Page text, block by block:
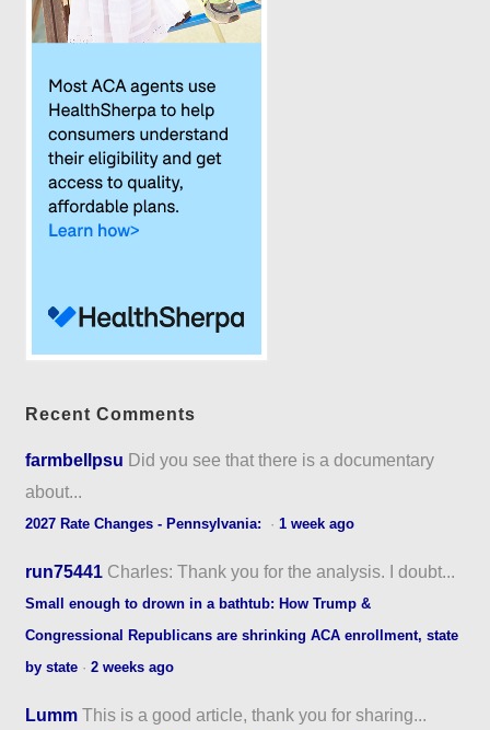
Recent Comments
farmbellpsu Did you see that there is a documentary
about...
2027 Rate Changes - Pennsylvania: ·1 week ago
run75441 Charles: Thank you for the analysis. I doubt...
Small enough to drown in a bathtub: How Trump &
Congressional Republicans are shrinking ACA enrollment, state
by state ·2 weeks ago
Lumm This is a good article, thank you for sharing...